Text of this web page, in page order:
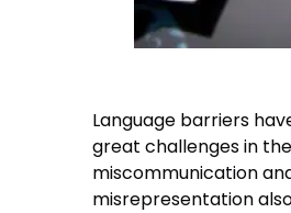
Language barriers
great challenges in
miscommunication
misrepresentation